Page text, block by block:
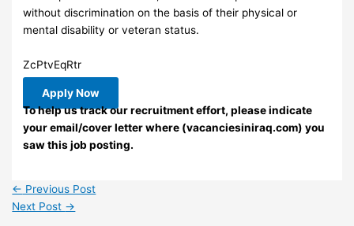
without discrimination on the basis of their physical or
mental disability or veteran status.
ZcPtvEqRtr
Apply Now
To help us track our recruitment effort, please indicate
your email/cover letter where (vacanciesiniraq.com) you
saw this job posting.
← Previous Post
Next Post →